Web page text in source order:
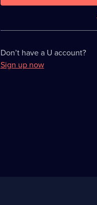
Don’t have a U account?
Sign up now